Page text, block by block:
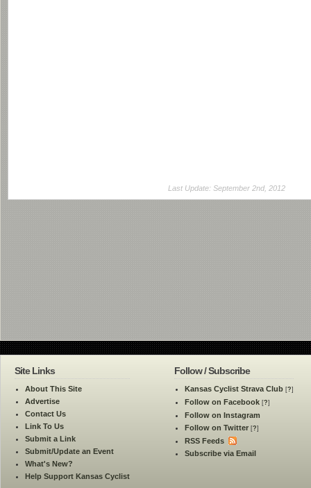
Last Update: September 2nd, 2012
Site Links
About This Site
Advertise
Contact Us
Link To Us
Submit a Link
Submit/Update an Event
What's New?
Help Support Kansas Cyclist
Follow / Subscribe
Kansas Cyclist Strava Club [?]
Follow on Facebook [?]
Follow on Instagram
Follow on Twitter [?]
RSS Feeds
Subscribe via Email